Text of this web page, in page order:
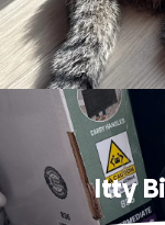
Itty